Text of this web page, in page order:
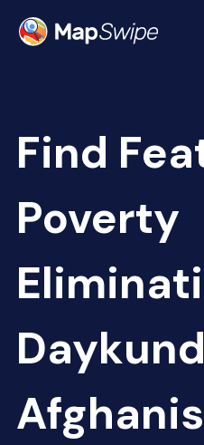
Find
Poverty